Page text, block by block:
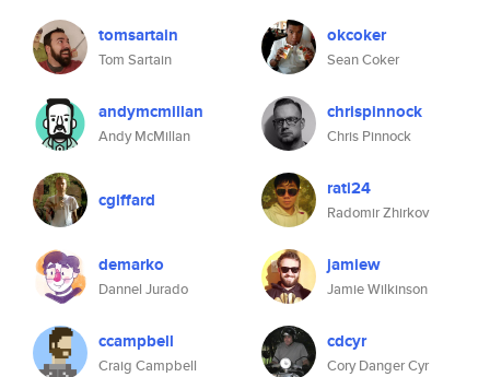
tomsartain
Tom Sartain
andymcmillan
Andy McMillan
cgiffard
demarko
Dannel Jurado
ccampbell
Craig Campbell
okcoker
Sean Coker
chrispinnock
Chris Pinnock
rati24
Radomir Zhirkov
jamiew
Jamie Wilkinson
cdcyr
Cory Danger Cyr